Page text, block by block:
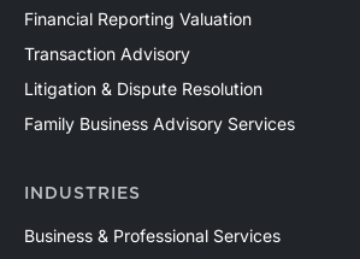
Financial Reporting Valuation
Transaction Advisory
Litigation & Dispute Resolution
Family Business Advisory Services
INDUSTRIES
Business & Professional Services